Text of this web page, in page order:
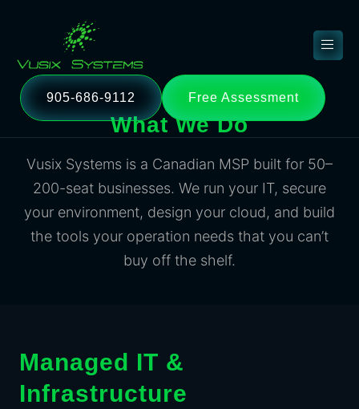
905-686-9112 Free Assessment
What We Do
Vusix Systems is a Canadian MSP built for 50–
200-seat businesses. We run your IT, secure
your environment, design your cloud, and build
the tools your operation needs that you can’t
buy off the shelf.
Managed IT &
Infrastructure